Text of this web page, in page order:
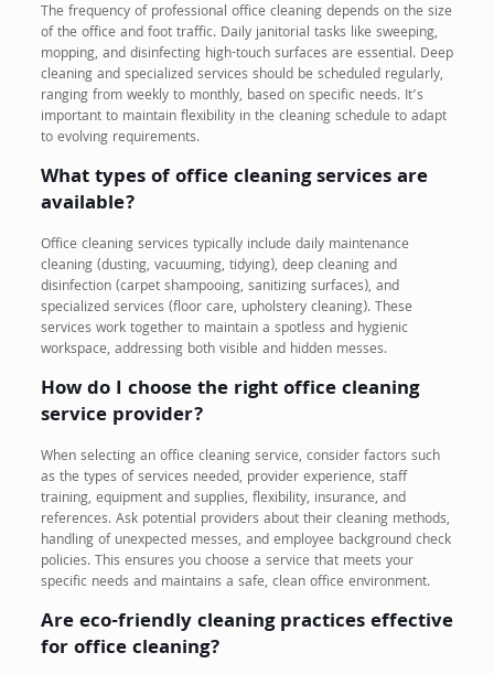
The frequency of professional office cleaning depends on the size
of the office and foot traffic. Daily janitorial tasks like sweeping,
mopping, and disinfecting high-touch surfaces are essential. Deep
cleaning and specialized services should be scheduled regularly,
ranging from weekly to monthly, based on specific needs. It’s
important to maintain flexibility in the cleaning schedule to adapt
to evolving requirements.
What types of office cleaning services are
available?
Office cleaning services typically include daily maintenance
cleaning (dusting, vacuuming, tidying), deep cleaning and
disinfection (carpet shampooing, sanitizing surfaces), and
specialized services (floor care, upholstery cleaning). These
services work together to maintain a spotless and hygienic
workspace, addressing both visible and hidden messes.
How do I choose the right office cleaning
service provider?
When selecting an office cleaning service, consider factors such
as the types of services needed, provider experience, staff
training, equipment and supplies, flexibility, insurance, and
references. Ask potential providers about their cleaning methods,
handling of unexpected messes, and employee background check
policies. This ensures you choose a service that meets your
specific needs and maintains a safe, clean office environment.
Are eco-friendly cleaning practices effective
for office cleaning?